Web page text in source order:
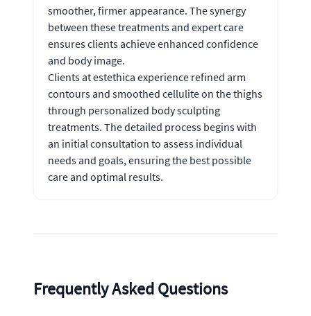
smoother, firmer appearance. The synergy
between these treatments and expert care
ensures clients achieve enhanced confidence
and body image.
Clients at estethica experience refined arm
contours and smoothed cellulite on the thighs
through personalized body sculpting
treatments. The detailed process begins with
an initial consultation to assess individual
needs and goals, ensuring the best possible
care and optimal results.
Frequently Asked Questions